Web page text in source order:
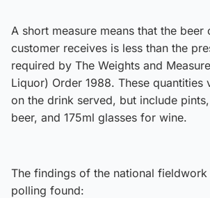
A short measure means that the beer
customer receives is less than the
required by The Weights and
Liquor) Order 1988. These quantities
on the drink served, but include
beer, and 175ml glasses for wine.
The findings of the national
polling found: